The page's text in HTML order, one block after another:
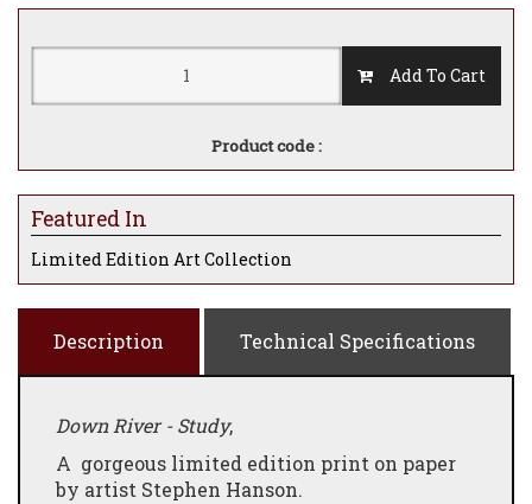
Add To Cart
Product code :
Featured In
Limited Edition Art Collection
Description Technical Specifications
Down River - Study,
A gorgeous limited edition print on paper
by artist Stephen Hanson.